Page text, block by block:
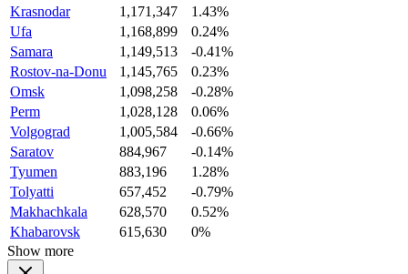
Krasnodar
1,171,347
1.43%
Ufa
1,168,899
0.24%
Samara
1,149,513
-0.41%
Rostov-na-Donu
1,145,765
0.23%
Omsk
1,098,258
-0.28%
Perm
1,028,128
0.06%
Volgograd
1,005,584
-0.66%
Saratov
884,967
-0.14%
Tyumen
883,196
1.28%
Tolyatti
657,452
-0.79%
Makhachkala
628,570
0.52%
Khabarovsk
615,630
0%
Show more